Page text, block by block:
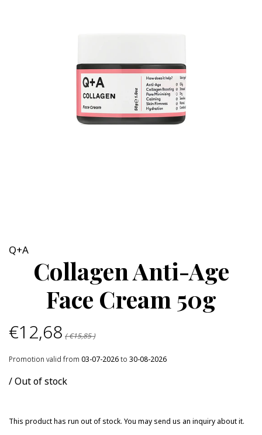
Q+A
Collagen Anti-Age
Face Cream 50g
€12,68 ( €15,85 )
Promotion valid from 03-07-2026to 30-08-2026
/ Out of stock
This product has run out of stock. You may send us an inquiry about it.